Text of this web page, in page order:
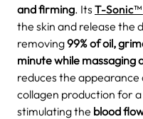
and firming. Its T-
the skin and release the
removing99% of oil,
minute while massaging
reduces the appearance
collagen production for
stimulating the blood